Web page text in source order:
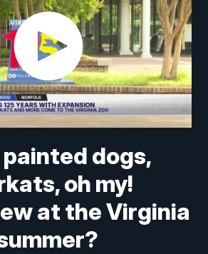
dogs,
oh my!
at the Virginia